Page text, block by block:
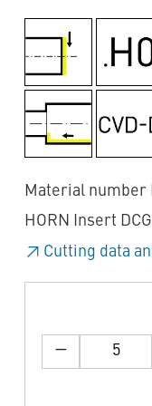
Material number
HORN Insert
Cutting data